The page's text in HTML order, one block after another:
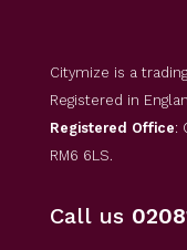
Citymize is a
Registered in
Registered Office:
RM6 6LS.
Call us